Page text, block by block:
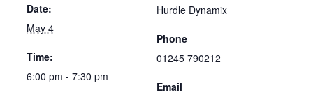
Date:
May 4
Time:
6:00 pm - 7:30 pm
Hurdle Dynamix
Phone
01245 790212
Email